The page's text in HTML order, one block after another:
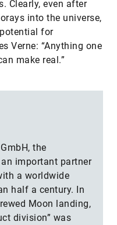
Clearly, even after
into the universe,
for
Verne: “Anything one
make real.”
the
important partner
a worldwide
half a century. In
Moon landing,
division” was